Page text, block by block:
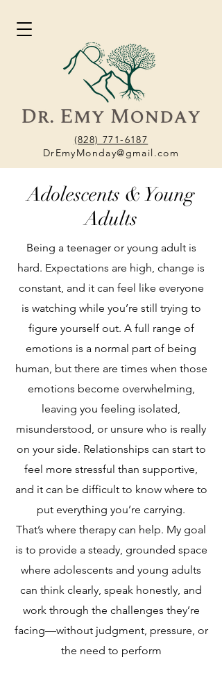
(828) 771-6187
DrEmyMonday@gmail.com
Adolescents & Young
Adults
Being a teenager or young adult is
hard. Expectations are high, change is
constant, and it can feel like everyone
is watching while you’re still trying to
figure yourself out. A full range of
emotions is a normal part of being
human, but there are times when those
emotions become overwhelming,
leaving you feeling isolated,
misunderstood, or unsure who is really
on your side. Relationships can start to
feel more stressful than supportive,
and it can be difficult to know where to
put everything you’re carrying.
That’s where therapy can help. My goal
is to provide a steady, grounded space
where adolescents and young adults
can think clearly, speak honestly, and
work through the challenges they’re
facing—without judgment, pressure, or
the need to perform